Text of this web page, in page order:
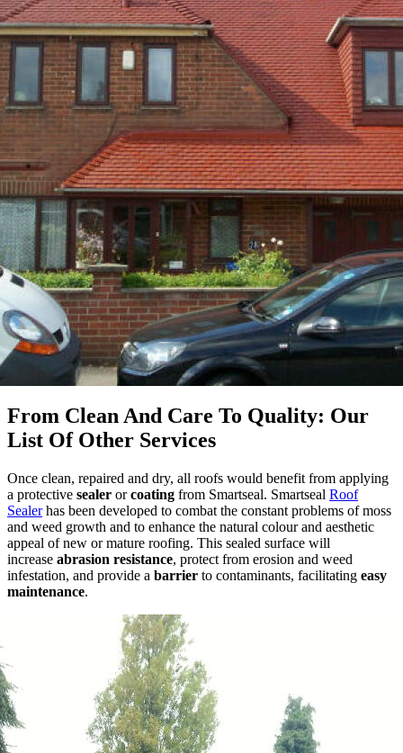
From Clean And Care To Quality: Our
List Of Other Services
Once clean, repaired and dry, all roofs would benefit from applying
a protective sealer orcoating from Smartseal. Smartseal Roof
Sealerhas been developed to combat the constant problems of moss
and weed growth and to enhance the natural colour and aesthetic
appeal of new or mature roofing. This sealed surface will
increase abrasion resistance, protect from erosion and weed
infestation, and provide a barrier to contaminants, facilitating easy
maintenance.